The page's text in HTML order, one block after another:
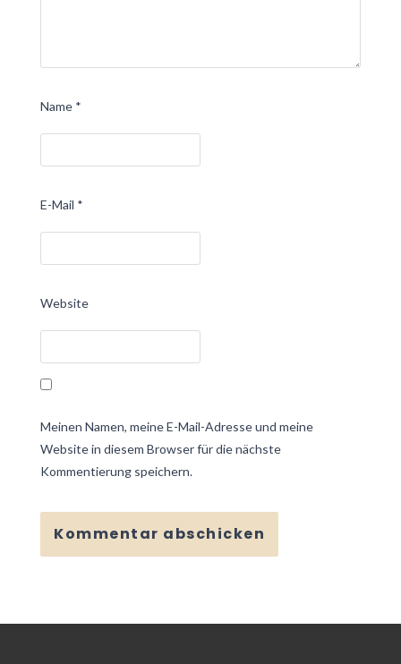
Name *
E-Mail *
Website
Meinen Namen, meine E-Mail-Adresse und meine
Website in diesem Browser für die nächste
Kommentierung speichern.